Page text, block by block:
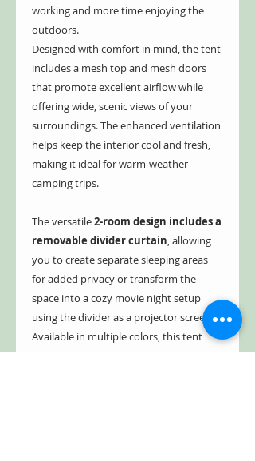
working and more time enjoying the
outdoors.
Designed with comfort in mind, the tent
includes a mesh top and mesh doors
that promote excellent airflow while
offering wide, scenic views of your
surroundings. The enhanced ventilation
helps keep the interior cool and fresh,
making it ideal for warm-weather
camping trips.
The versatile2-room design includes a
removable divider curtain, allowing
you to create separate sleeping areas
for added privacy or transform the
space into a cozy movie night setup
using the divider as a projector screen.
Available in multiple colors, this tent
blends functionality with style to match